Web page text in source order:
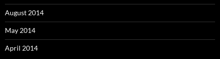
August 2014
May 2014
April 2014